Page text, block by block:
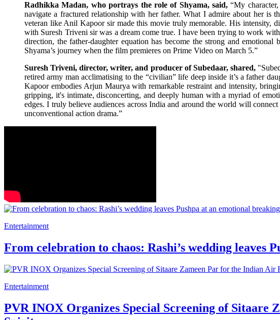
Radhikka Madan, who portrays the role of Shyama, said, “My
navigate a fractured relationship with her father. What I admire about her is
veteran like Anil Kapoor sir made this movie truly memorable. His intensity,
with Suresh Triveni sir was a dream come true. I have been trying to work
direction, the father-daughter equation has become the strong and
Shyama’s journey when the film premieres on Prime Video on March 5.”
Suresh Triveni, director, writer, and producer of Subedaar, shared,
retired army man acclimatising to the “civilian” life deep inside it’s a father
Kapoor embodies Arjun Maurya with remarkable restraint and intensity,
gripping, it's intimate, disconcerting, and deeply human with a myriad of
edges. I truly believe audiences across India and around the world will
unconventional action drama.”
Entertainment
From celebration to chaos: Rashi’s wedding leaves
Entertainment
PVR INOX Organizes Special Screening of Sitaare